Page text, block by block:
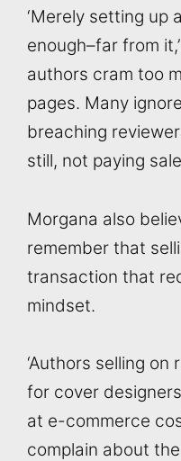
‘Merely setting up
enough–far from
authors cram too
pages. Many
breaching
still, not paying
Morgana also
remember that
transaction that
mindset.
‘Authors selling
for cover
at e-commerce
complain about